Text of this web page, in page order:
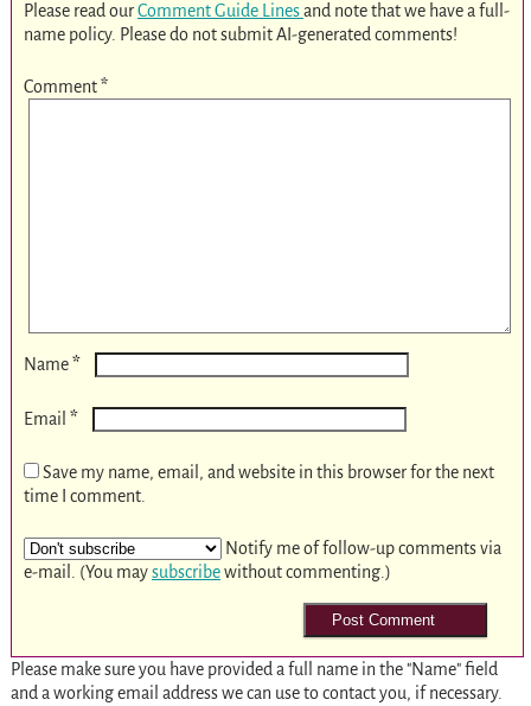
Please read ourComment Guide Linesand note that we have a full-
name policy. Please do not submit AI-generated comments!
Comment*
Name*
Email *
Save my name, email, and website in this browser for the next
time I comment.
Notify me of follow-up comments via
e-mail. (You maysubscribewithout commenting.)
Please make sure you have provided a full name in the "Name" field
and a working email address we can use to contact you, if necessary.